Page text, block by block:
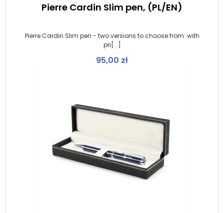
Pierre Cardin Slim pen, (PL/EN)
Pierre Cardin Slim pen - two versions to choose from: with
pri[...]
95,00 zł